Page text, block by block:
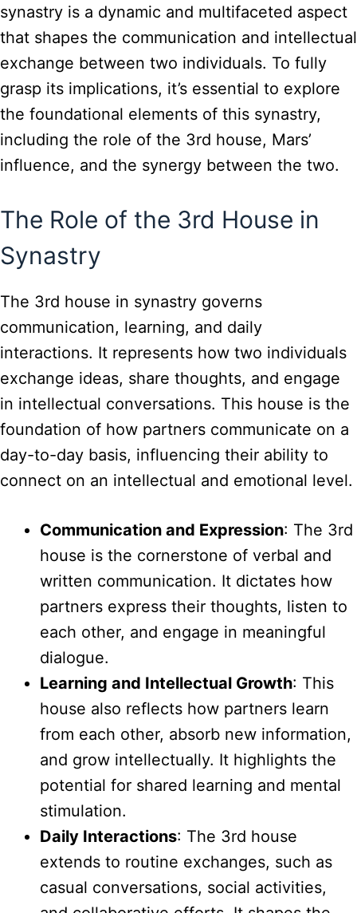
synastry is a dynamic and multifaceted aspect
that shapes the communication and intellectual
exchange between two individuals. To fully
grasp its implications, it’s essential to explore
the foundational elements of this synastry,
including the role of the 3rd house, Mars’
influence, and the synergy between the two.
The Role of the 3rd House in
Synastry
The 3rd house in synastry governs
communication, learning, and daily
interactions. It represents how two individuals
exchange ideas, share thoughts, and engage
in intellectual conversations. This house is the
foundation of how partners communicate on a
day-to-day basis, influencing their ability to
connect on an intellectual and emotional level.
Communication and Expression: The 3rd
house is the cornerstone of verbal and
written communication. It dictates how
partners express their thoughts, listen to
each other, and engage in meaningful
dialogue.
Learning and Intellectual Growth: This
house also reflects how partners learn
from each other, absorb new information,
and grow intellectually. It highlights the
potential for shared learning and mental
stimulation.
Daily Interactions: The 3rd house
extends to routine exchanges, such as
casual conversations, social activities,